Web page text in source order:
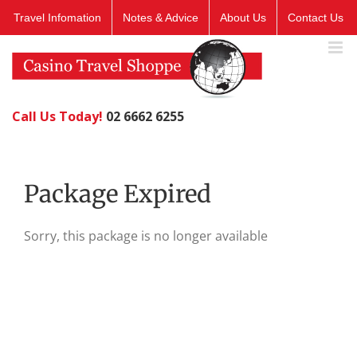
Travel Infomation Notes & Advice About Us Contact Us
Call Us Today! 02 6662 6255
Package Expired
Sorry, this package is no longer available